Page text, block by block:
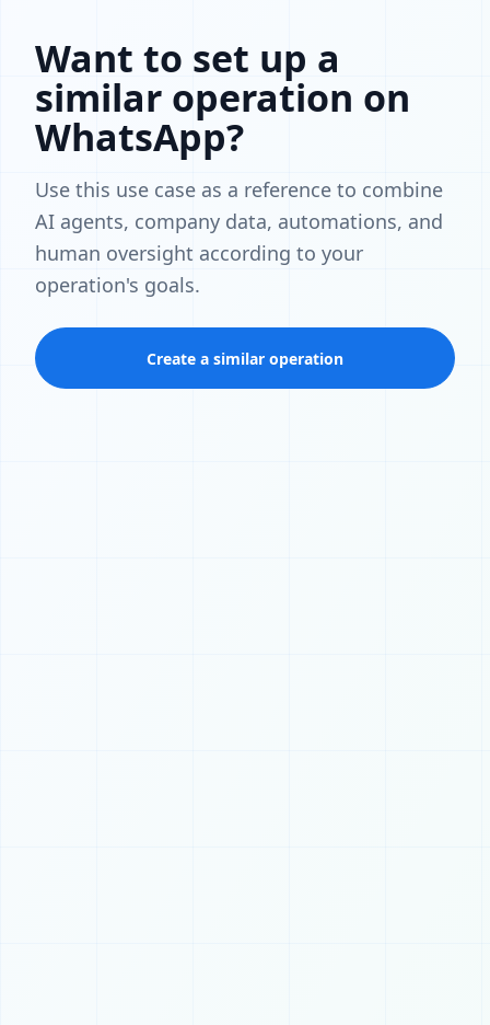
Want to set up a
similar operation on
WhatsApp?
Use this use case as a reference to combine
AI agents, company data, automations, and
human oversight according to your
operation's goals.
Create a similar operation